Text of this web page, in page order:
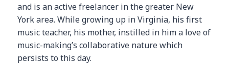
and is an active freelancer in the greater New
York area. While growing up in Virginia, his first
music teacher, his mother, instilled in him a love of
music-making’s collaborative nature which
persists to this day.